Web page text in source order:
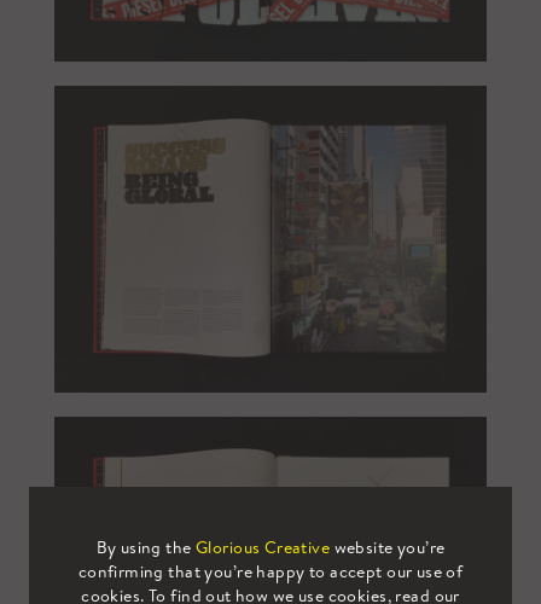
By using the Glorious Creative website you’re
confirming that you’re happy to accept our use of
cookies. To find out how we use cookies, read our